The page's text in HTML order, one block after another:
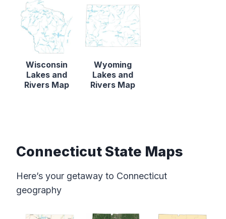
Wisconsin
Lakes and
Rivers Map
Wyoming
Lakes and
Rivers Map
Connecticut State Maps
Here’s your getaway to Connecticut
geography